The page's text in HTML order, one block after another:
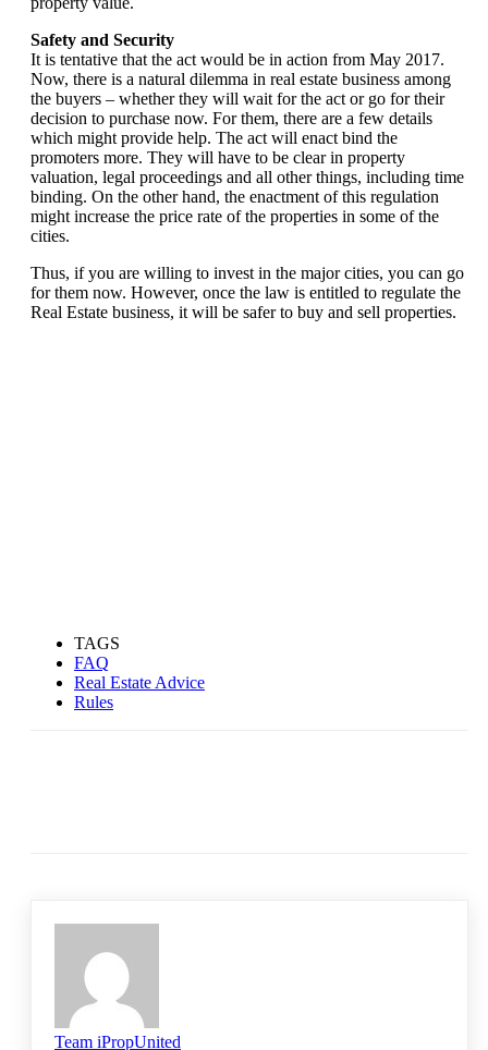
Safety and Security
It is tentative that the act would be in action from May 2017.
Now, there is a natural dilemma in real estate business among
the buyers – whether they will wait for the act or go for their
decision to purchase now. For them, there are a few details
which might provide help. The act will enact bind the
promoters more. They will have to be clear in property
valuation, legal proceedings and all other things, including time
binding. On the other hand, the enactment of this regulation
might increase the price rate of the properties in some of the
cities.
Thus, if you are willing to invest in the major cities, you can go
for them now. However, once the law is entitled to regulate the
Real Estate business, it will be safer to buy and sell properties.
TAGS
FAQ
Real Estate Advice
Rules
Team iPropUnited